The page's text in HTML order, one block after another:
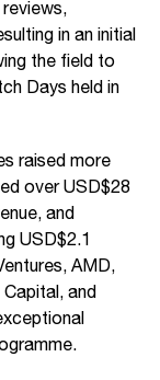
in an initial
the field to
Days held in
raised more
over USD$28
and
USD$2.1
AMD,
and